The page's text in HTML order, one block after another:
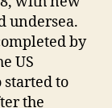
undersea.
by
US
started to
the